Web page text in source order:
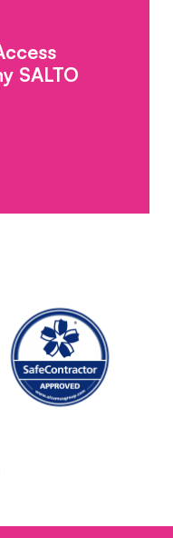
SALTO